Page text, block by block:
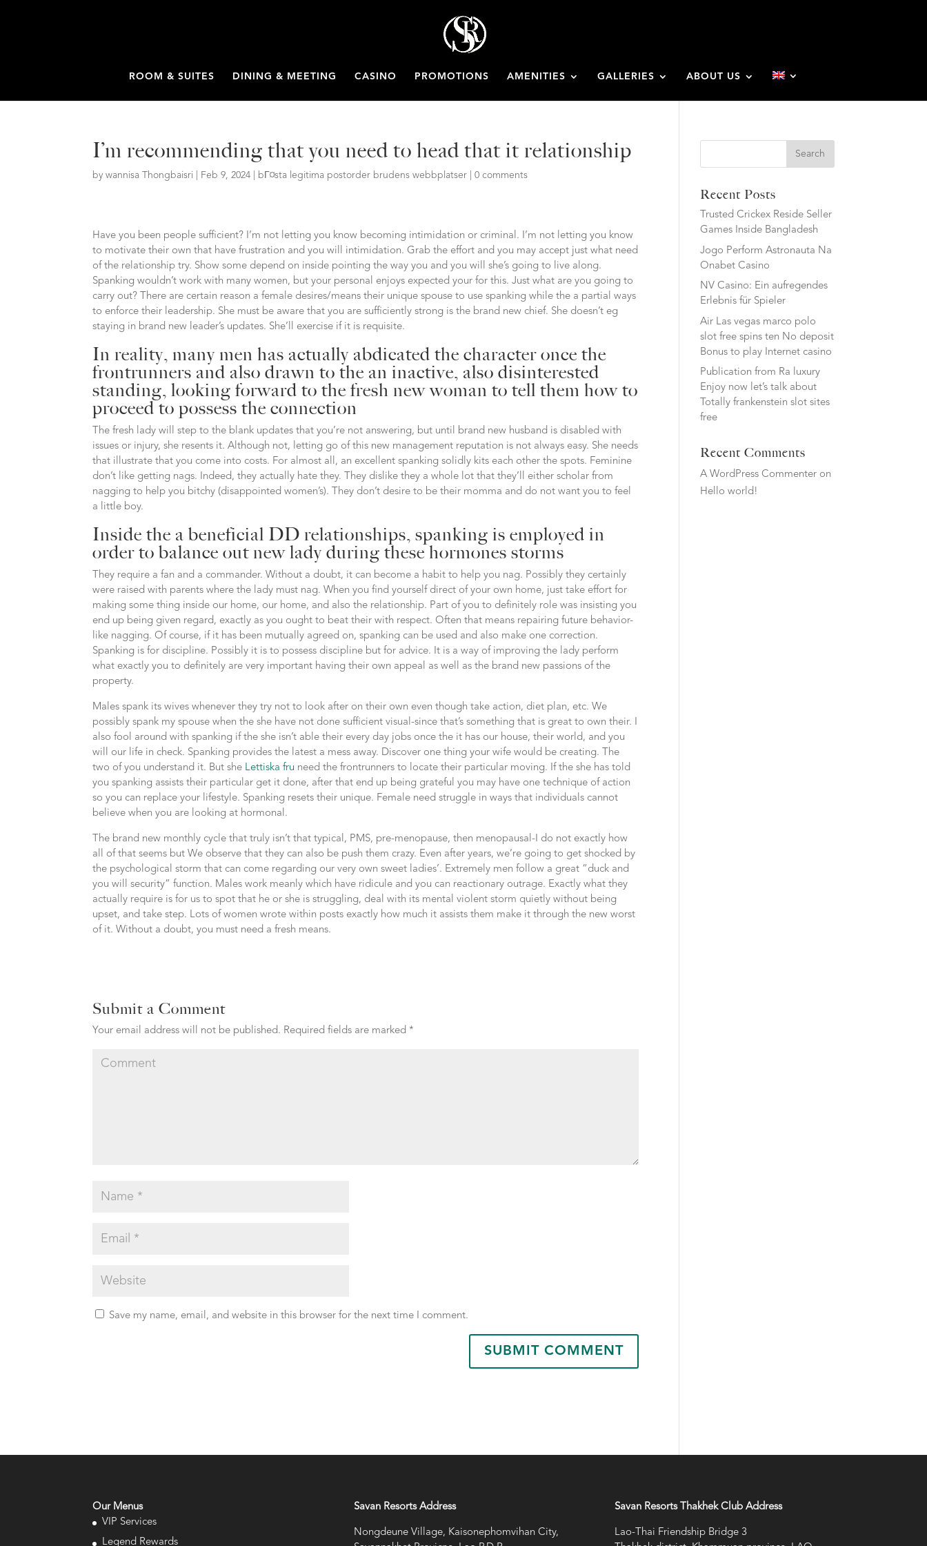
ROOM & SUITES DINING & MEETING CASINO PROMOTIONS AMENITIES GALLERIES ABOUT US
I’m recommending that you need to head that it relationship
bywannisa Thongbaisri Feb 9, 2024 bГ¤sta legitima postorder brudens webbplatser |0 comments
Have you been people sufficient? I’m not letting you know becoming intimidation or criminal. I’m not letting you know
to motivate their own that have frustration and you will intimidation. Grab the effort and you may accept just what need
of the relationship try. Show some depend on inside pointing the way you and you will she’s going to live along.
Spanking wouldn’t work with many women, but your personal enjoys expected your for this. Just what are you going to
carry out? There are certain reason a female desires/means their unique spouse to use spanking while the a partial ways
to enforce their leadership. She must be aware that you are sufficiently strong is the brand new chief. She doesn’t eg
staying in brand new leader’s updates. She’ll exercise if it is requisite.
In reality, many men has actually abdicated the character once the
frontrunners and also drawn to the an inactive, also disinterested
standing, looking forward to the fresh new woman to tell them how to
proceed to possess the connection
The fresh lady will step to the blank updates that you’re not answering, but until brand new husband is disabled with
issues or injury, she resents it. Although not, letting go of this new management reputation is not always easy. She needs
that illustrate that you come into costs. For almost all, an excellent spanking solidly kits each other the spots. Feminine
don’t like getting nags. Indeed, they actually hate they. They dislike they a whole lot that they’ll either scholar from
nagging to help you bitchy (disappointed women’s). They don’t desire to be their momma and do not want you to feel
a little boy.
Inside the a beneficial DD relationships, spanking is employed in
order to balance out new lady during these hormones storms
They require a fan and a commander. Without a doubt, it can become a habit to help you nag. Possibly they certainly
were raised with parents where the lady must nag. When you find yourself direct of your own home, just take effort for
making some thing inside our home, our home, and also the relationship. Part of you to definitely role was insisting you
end up being given regard, exactly as you ought to beat their with respect. Often that means repairing future behavior-
like nagging. Of course, if it has been mutually agreed on, spanking can be used and also make one correction.
Spanking is for discipline. Possibly it is to possess discipline but for advice. It is a way of improving the lady perform
what exactly you to definitely are very important having their own appeal as well as the brand new passions of the
property.
Males spank its wives whenever they try not to look after on their own even though take action, diet plan, etc. We
possibly spank my spouse when the she have not done sufficient visual-since that’s something that is great to own their. I
also fool around with spanking if the she isn’t able their every day jobs once the it has our house, their world, and you
will our life in check. Spanking provides the latest a mess away. Discover one thing your wife would be creating. The
two of you understand it. But she Lettiska fru need the frontrunners to locate their particular moving. If the she has told
you spanking assists their particular get it done, after that end up being grateful you may have one technique of action
so you can replace your lifestyle. Spanking resets their unique. Female need struggle in ways that individuals cannot
believe when you are looking at hormonal.
The brand new monthly cycle that truly isn’t that typical, PMS, pre-menopause, then menopausal-I do not exactly how
all of that seems but We observe that they can also be push them crazy. Even after years, we’re going to get shocked by
the psychological storm that can come regarding our very own sweet ladies’. Extremely men follow a great “duck and
you will security” function. Males work meanly which have ridicule and you can reactionary outrage. Exactly what they
actually require is for us to spot that he or she is struggling, deal with its mental violent storm quietly without being
upset, and take step. Lots of women wrote within posts exactly how much it assists them make it through the new worst
of it. Without a doubt, you must need a fresh means.
Submit a Comment
Your email address will not be published. Required fields are marked *
Save my name, email, and website in this browser for the next time I comment.
Search
Recent Posts
Trusted Crickex Reside Seller
Games Inside Bangladesh
Jogo Perform Astronauta Na
Onabet Casino
NV Casino: Ein aufregendes
Erlebnis für Spieler
Air Las vegas marco polo
slot free spins ten No deposit
Bonus to play Internet casino
Publication from Ra luxury
Enjoy now let’s talk about
Totally frankenstein slot sites
free
Recent Comments
A WordPress Commenter on
Hello world!
Our Menus
VIP Services
Legend Rewards
Savan Resorts Address
Nongdeune Village, Kaisonephomvihan City,
Savan Resorts Thakhek Club Address
Lao-Thai Friendship Bridge 3